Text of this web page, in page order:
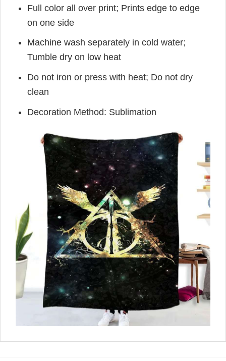
Full color all over print; Prints edge to edge
on one side
Machine wash separately in cold water;
Tumble dry on low heat
Do not iron or press with heat; Do not dry
clean
Decoration Method: Sublimation